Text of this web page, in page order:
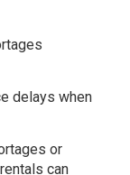
delays when
or
can